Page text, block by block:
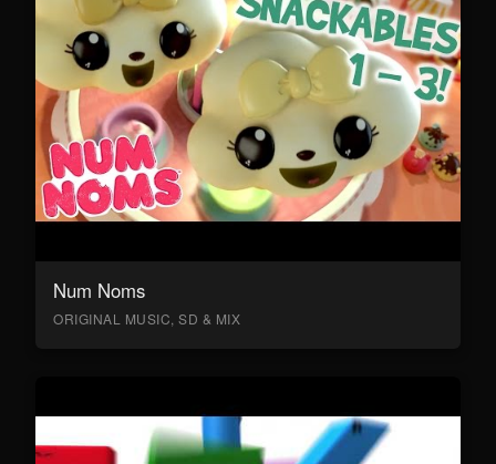
Num Noms
ORIGINAL MUSIC, SD & MIX